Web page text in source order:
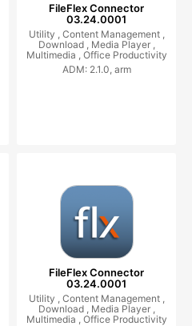
FileFlex Connector
03.24.0001
Utility , Content Management ,
Download , Media Player ,
Multimedia , Office Productivity
ADM: 2.1.0, arm
FileFlex Connector
03.24.0001
Utility , Content Management ,
Download , Media Player ,
Multimedia , Office Productivity